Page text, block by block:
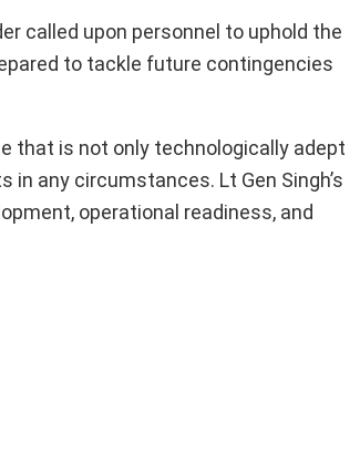
called upon personnel to uphold the
to tackle future contingencies
that is not only technologically adept
any circumstances. Lt Gen Singh’s
operational readiness, and